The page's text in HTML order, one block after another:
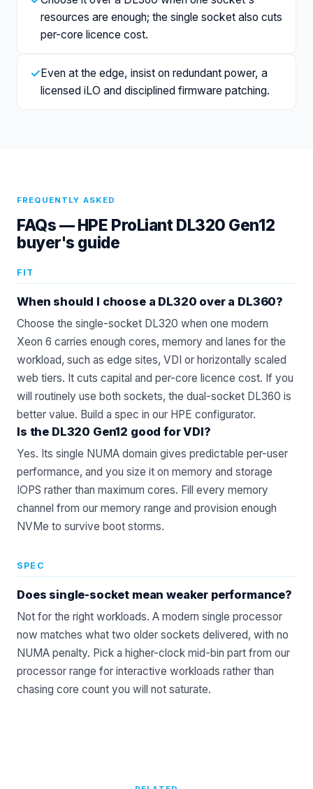
resources are enough; the single socket also cuts
per-core licence cost.
✓ Even at the edge, insist on redundant power, a
licensed iLO and disciplined firmware patching.
FREQUENTLY ASKED
FAQs —HPE ProLiant DL320 Gen12
buyer's guide
FIT
When should I choose a DL320 over a DL360?
Choose the single-socket DL320 when one modern
Xeon 6 carries enough cores, memory and lanes for the
workload, such as edge sites, VDI or horizontally scaled
web tiers. It cuts capital and per-core licence cost. If you
will routinely use both sockets, the dual-socket DL360 is
better value. Build a spec in our HPE configurator.
Is the DL320 Gen12 good for VDI?
Yes. Its single NUMA domain gives predictable per-user
performance, and you size it on memory and storage
IOPS rather than maximum cores. Fill every memory
channel from our memory range and provision enough
NVMe to survive boot storms.
SPEC
Does single-socket mean weaker performance?
Not for the right workloads. A modern single processor
now matches what two older sockets delivered, with no
NUMA penalty. Pick a higher-clock mid-bin part from our
processor range for interactive workloads rather than
chasing core count you will not saturate.